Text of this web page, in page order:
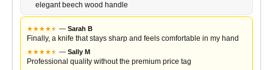
V
elegant beech wood handle
★★★★★
★ — Sarah B
Finally, a knife that stays sharp and feels comfortable in my hand
★★★★★
★ — Sally M
Professional quality without the premium price tag